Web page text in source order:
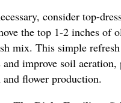
consider top-
the top 1-2 inches of
mix. This simple
and improve soil
flower production.